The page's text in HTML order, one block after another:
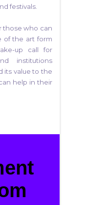
festivals.
those who can
of the art form
up call for
institutions
its value to the
help in their